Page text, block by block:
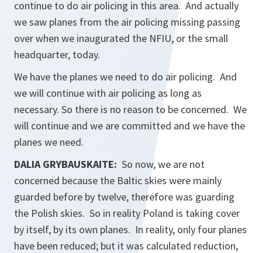
continue to do air policing in this area. And actually
we saw planes from the air policing missing passing
over when we inaugurated the NFIU, or the small
headquarter, today.
We have the planes we need to do air policing. And
we will continue with air policing as long as
necessary. So there is no reason to be concerned. We
will continue and we are committed and we have the
planes we need.
DALIA GRYBAUSKAITE: So now, we are not
concerned because the Baltic skies were mainly
guarded before by twelve, therefore was guarding
the Polish skies. So in reality Poland is taking cover
by itself, by its own planes. In reality, only four planes
have been reduced; but it was calculated reduction,